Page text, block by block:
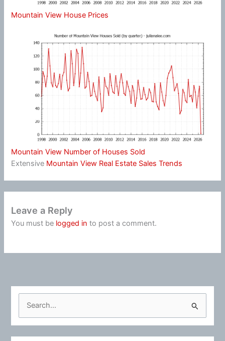
Mountain View House Prices
Mountain View Number of Houses Sold
Extensive Mountain View Real Estate Sales Trends
Leave a Reply
You must be logged in to post a comment.